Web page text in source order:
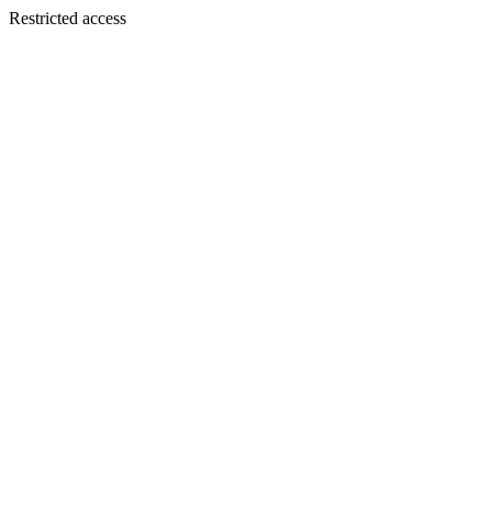
Restricted access